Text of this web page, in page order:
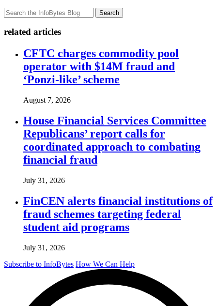
Search
related articles
CFTC charges commodity pool
operator with $14M fraud and
‘Ponzi-like’ scheme
August 7, 2026
House Financial Services Committee
Republicans’ report calls for
coordinated approach to combating
financial fraud
July 31, 2026
FinCEN alerts financial institutions of
fraud schemes targeting federal
student aid programs
July 31, 2026
Subscribe to InfoBytes How We Can Help